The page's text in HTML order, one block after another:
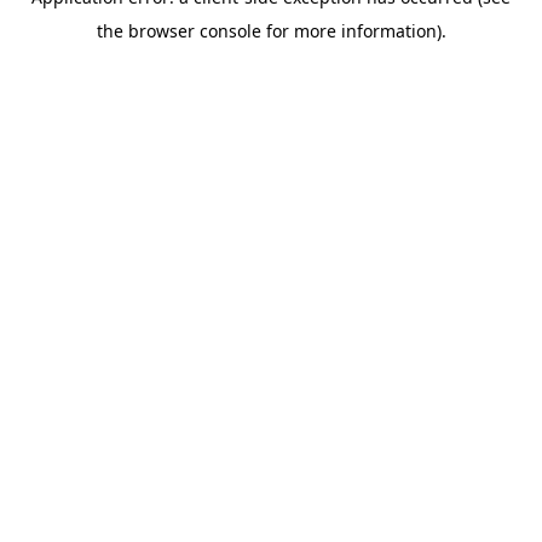
the browser console for more information).